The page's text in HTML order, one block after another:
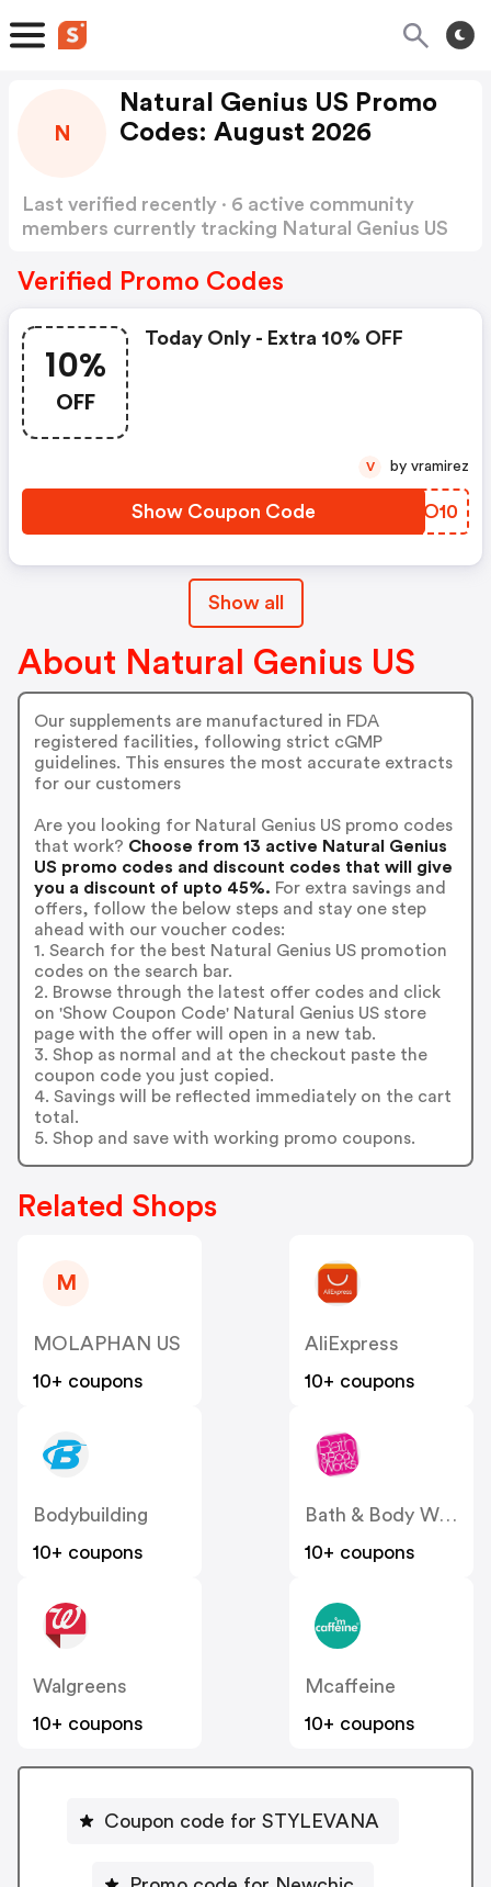
N
Natural Genius US Promo
Codes: August 2026
Last verified recently · 6 active community
members currently tracking Natural Genius US
Verified Promo Codes
10%
OFF
Today Only - Extra 10% OFF
Show Coupon Code AWMO10
V by vramirez
Show all
About Natural Genius US
Our supplements are manufactured in FDA
registered facilities, following strict cGMP
guidelines. This ensures the most accurate extracts
for our customers
Are you looking for Natural Genius US promo codes
that work? Choose from 13 active Natural Genius
US promo codes and discount codes that will give
you a discount of upto 45%. For extra savings and
offers, follow the below steps and stay one step
ahead with our voucher codes:
1. Search for the best Natural Genius US promotion
codes on the search bar.
2. Browse through the latest offer codes and click
on 'Show Coupon Code' Natural Genius US store
page with the offer will open in a new tab.
3. Shop as normal and at the checkout paste the
coupon code you just copied.
4. Savings will be reflected immediately on the cart
total.
5. Shop and save with working promo coupons.
Related Shops
M
MOLAPHAN US
10+ coupons
AliExpress
10+ coupons
Bodybuilding
10+ coupons
Bath & Body Works
10+ coupons
Walgreens
10+ coupons
Mcaffeine
10+ coupons
Coupon code for STYLEVANA